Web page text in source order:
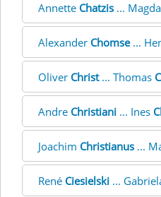
Annette Chatzis ...
Alexander Chomse...
Oliver Christ... Thomas
Andre Christiani ... Ines
Joachim Christianus ...
René Ciesielski ...